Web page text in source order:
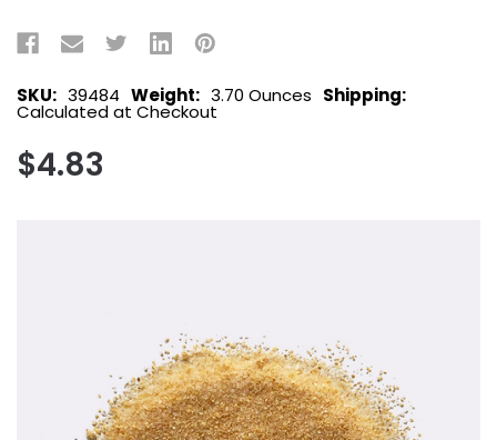
SKU: 39484 Weight: 3.70 Ounces Shipping:
Calculated at Checkout
$4.83